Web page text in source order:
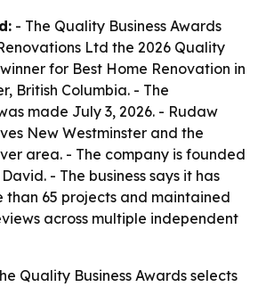
- The Quality Business Awards
Ltd the 2026 Quality
for Best Home Renovation in
British Columbia. - The
made July 3, 2026. - Rudaw
New Westminster and the
area. - The company is founded
- The business says it has
than 65 projects and maintained
across multiple independent
Quality Business Awards selects